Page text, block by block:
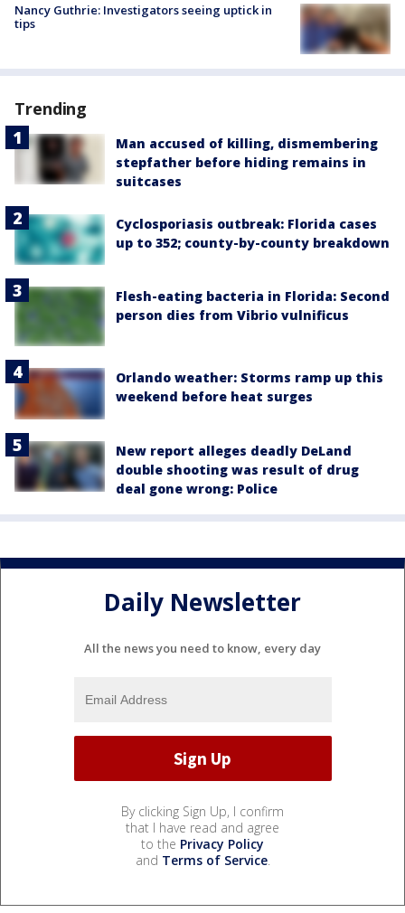
Nancy Guthrie: Investigators seeing uptick in
tips
Trending
Man accused of killing, dismembering
stepfather before hiding remains in
suitcases
Cyclosporiasis outbreak: Florida cases
up to 352; county-by-county breakdown
Flesh-eating bacteria in Florida: Second
person dies from Vibrio vulnificus
Orlando weather: Storms ramp up this
weekend before heat surges
New report alleges deadly DeLand
double shooting was result of drug
deal gone wrong: Police
Daily Newsletter
All the news you need to know, every day
By clicking Sign Up, I confirm
that I have read and agree
to the Privacy Policy
and Terms of Service.